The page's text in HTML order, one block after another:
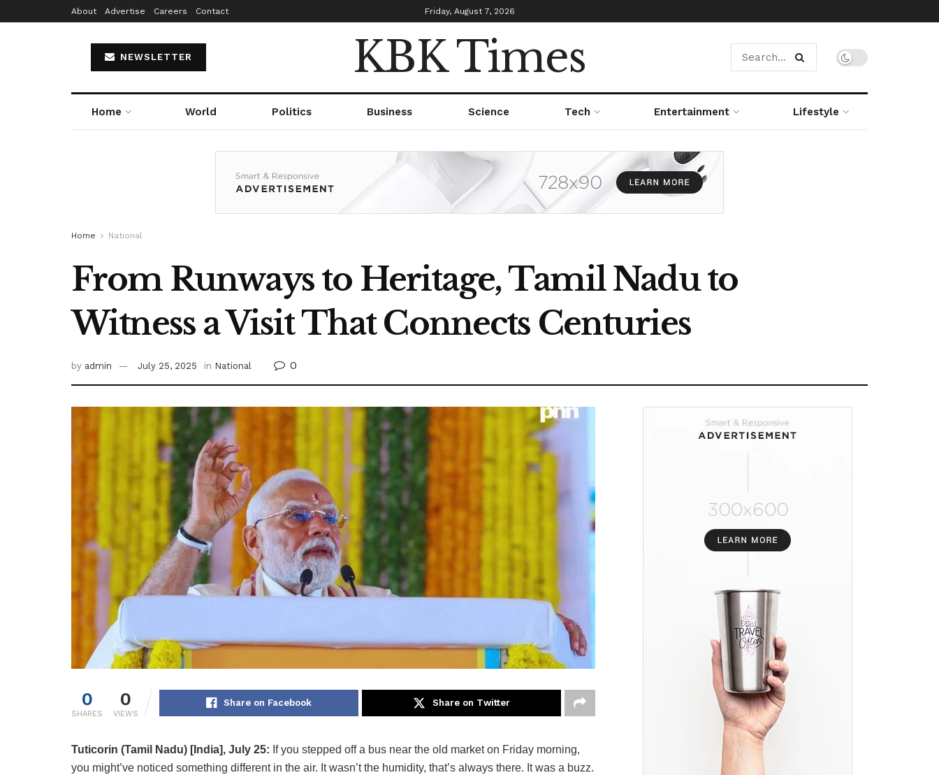
About Advertise Careers Contact Friday, August 7, 2026
NEWSLETTER KBK Times
Home World Politics Business Science Tech Entertainment Lifestyle
Home National
From Runways to Heritage, Tamil Nadu to
Witness a Visit That Connects Centuries
by admin July 25, 2025 in National 0
0
SHARES
0
VIEWS
Share on Facebook Share on Twitter
Tuticorin (Tamil Nadu) [India], July 25: If you stepped off a bus near the old market on Friday morning,
you might’ve noticed something different in the air. It wasn’t the humidity, that’s always there. It was a buzz.